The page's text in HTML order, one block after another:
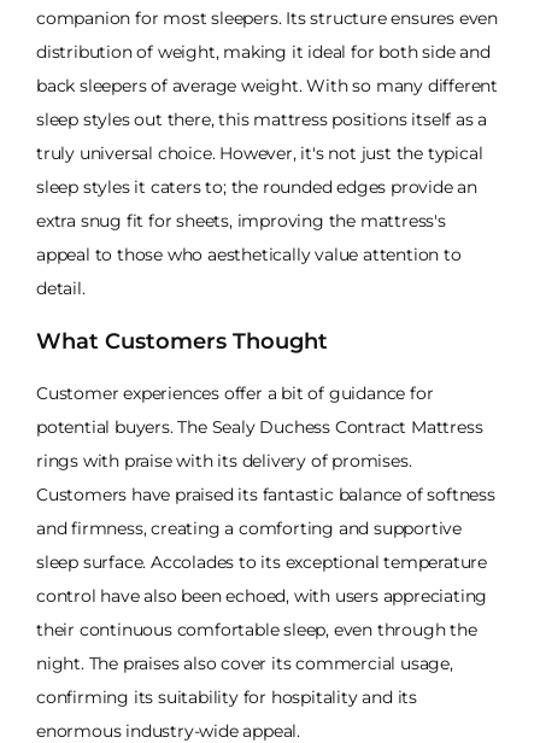
companion for most sleepers. Its structure ensures even
distribution of weight, making it ideal for both side and
back sleepers of average weight. With so many different
sleep styles out there, this mattress positions itself as a
truly universal choice. However, it's not just the typical
sleep styles it caters to; the rounded edges provide an
extra snug fit for sheets, improving the mattress's
appeal to those who aesthetically value attention to
detail.
What Customers Thought
Customer experiences offer a bit of guidance for
potential buyers. The Sealy Duchess Contract Mattress
rings with praise with its delivery of promises.
Customers have praised its fantastic balance of softness
and firmness, creating a comforting and supportive
sleep surface. Accolades to its exceptional temperature
control have also been echoed, with users appreciating
their continuous comfortable sleep, even through the
night. The praises also cover its commercial usage,
confirming its suitability for hospitality and its
enormous industry-wide appeal.